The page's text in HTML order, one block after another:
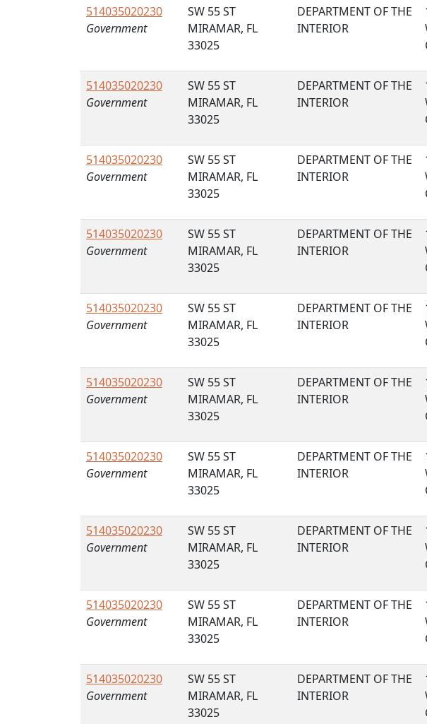
514035020230
Government
SW 55 ST
MIRAMAR, FL
33025
DEPARTMENT OF THE
INTERIOR
514035020230
Government
SW 55 ST
MIRAMAR, FL
33025
DEPARTMENT OF THE
INTERIOR
514035020230
Government
SW 55 ST
MIRAMAR, FL
33025
DEPARTMENT OF THE
INTERIOR
514035020230
Government
SW 55 ST
MIRAMAR, FL
33025
DEPARTMENT OF THE
INTERIOR
514035020230
Government
SW 55 ST
MIRAMAR, FL
33025
DEPARTMENT OF THE
INTERIOR
514035020230
Government
SW 55 ST
MIRAMAR, FL
33025
DEPARTMENT OF THE
INTERIOR
514035020230
Government
SW 55 ST
MIRAMAR, FL
33025
DEPARTMENT OF THE
INTERIOR
514035020230
Government
SW 55 ST
MIRAMAR, FL
33025
DEPARTMENT OF THE
INTERIOR
514035020230
Government
SW 55 ST
MIRAMAR, FL
33025
DEPARTMENT OF THE
INTERIOR
514035020230
Government
SW 55 ST
MIRAMAR, FL
33025
DEPARTMENT OF THE
INTERIOR